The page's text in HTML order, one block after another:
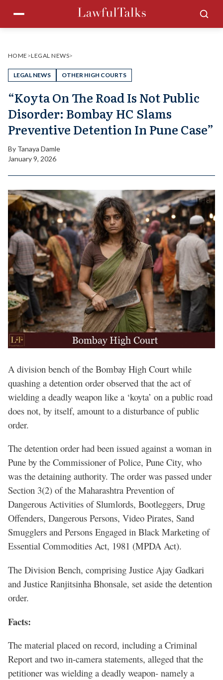
content
Menu
HOME >LEGAL NEWS>
LEGAL NEWS OTHER HIGH COURTS
“Koyta On The Road Is Not Public
Disorder: Bombay HC Slams
Preventive Detention In Pune Case”
By Tanaya Damle
January 9, 2026
A division bench of the Bombay High Court while
quashing a detention order observed that the act of
wielding a deadly weapon like a ‘koyta’ on a public road
does not, by itself, amount to a disturbance of public
order.
The detention order had been issued against a woman in
Pune by the Commissioner of Police, Pune City, who
was the detaining authority. The order was passed under
Section 3(2) of the Maharashtra Prevention of
Dangerous Activities of Slumlords, Bootleggers, Drug
Offenders, Dangerous Persons, Video Pirates, Sand
Smugglers and Persons Engaged in Black Marketing of
Essential Commodities Act, 1981 (MPDA Act).
The Division Bench, comprising Justice Ajay Gadkari
and Justice Ranjitsinha Bhonsale, set aside the detention
order.
Facts:
The material placed on record, including a Criminal
Report and two in-camera statements, alleged that the
petitioner was wielding a deadly weapon- namely a